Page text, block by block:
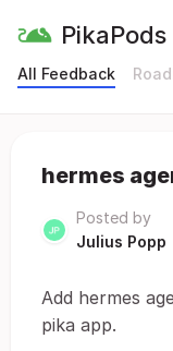
All Feedback
hermes
Posted by
Julius Popp
Add hermes
pika app.